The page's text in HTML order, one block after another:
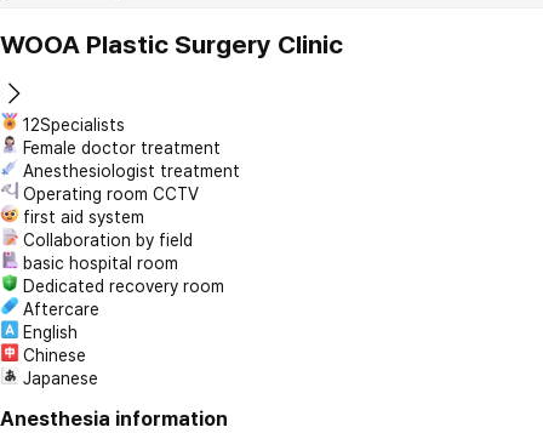
WOOA Plastic Surgery Clinic
12Specialists
Female doctor treatment
Anesthesiologist treatment
Operating room CCTV
first aid system
Collaboration by field
basic hospital room
Dedicated recovery room
Aftercare
English
Chinese
Japanese
Anesthesia information